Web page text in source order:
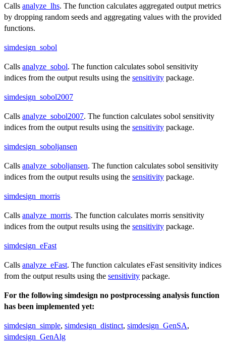
Calls analyze_lhs. The function calculates aggregated output metrics
by dropping random seeds and aggregating values with the provided
functions.
simdesign_sobol
Calls analyze_sobol. The function calculates sobol sensitivity
indices from the output results using the sensitivity package.
simdesign_sobol2007
Calls analyze_sobol2007. The function calculates sobol sensitivity
indices from the output results using the sensitivity package.
simdesign_soboljansen
Calls analyze_soboljansen. The function calculates sobol sensitivity
indices from the output results using the sensitivity package.
simdesign_morris
Calls analyze_morris. The function calculates morris sensitivity
indices from the output results using the sensitivity package.
simdesign_eFast
Calls analyze_eFast. The function calculates eFast sensitivity indices
from the output results using the sensitivity package.
For the following simdesign no postprocessing analysis function
has been implemented yet:
simdesign_simple, simdesign_distinct, simdesign_GenSA,
simdesign_GenAlg